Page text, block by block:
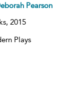
Pearson
2015
Plays